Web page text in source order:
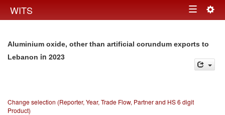
WITS Toggle
Aluminium oxide, other than artificial corundum exports to
Lebanon in 2023
Change selection (Reporter, Year, Trade Flow, Partner and HS 6 digit
Product)